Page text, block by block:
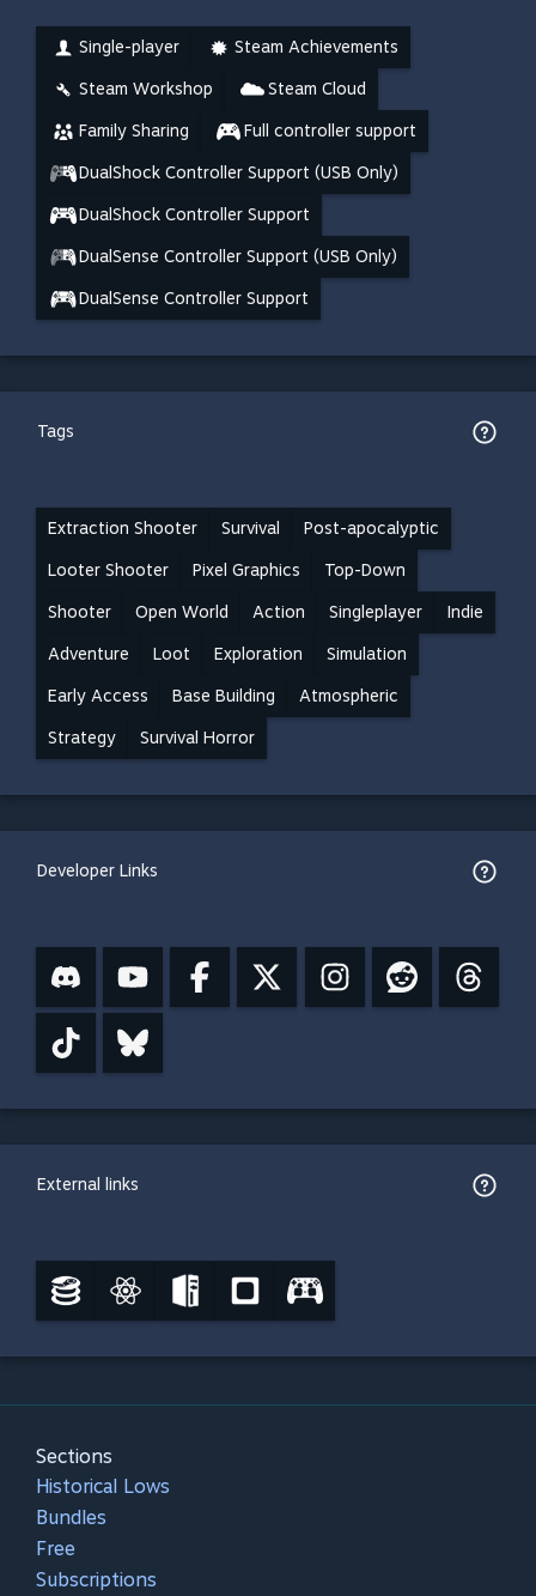
Single-player Steam Achievements
Steam Workshop Steam Cloud
Family Sharing Full controller support
DualShock Controller Support (USB Only)
DualShock Controller Support
DualSense Controller Support (USB Only)
DualSense Controller Support
Tags
Extraction Shooter Survival Post-apocalyptic
Looter Shooter Pixel Graphics Top-Down
Shooter Open World Action Singleplayer Indie
Adventure Loot Exploration Simulation
Early Access Base Building Atmospheric
Strategy Survival Horror
Developer Links
External links
Sections
Historical Lows
Bundles
Free
Subscriptions